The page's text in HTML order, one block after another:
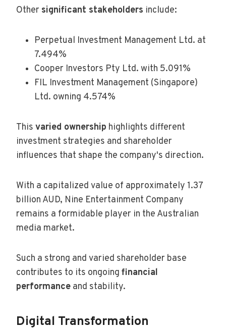
Other significant stakeholders include:
Perpetual Investment Management Ltd. at
7.494%
Cooper Investors Pty Ltd. with 5.091%
FIL Investment Management (Singapore)
Ltd. owning 4.574%
This varied ownership highlights different
investment strategies and shareholder
influences that shape the company's direction.
With a capitalized value of approximately 1.37
billion AUD, Nine Entertainment Company
remains a formidable player in the Australian
media market.
Such a strong and varied shareholder base
contributes to its ongoing financial
performance and stability.
Digital Transformation